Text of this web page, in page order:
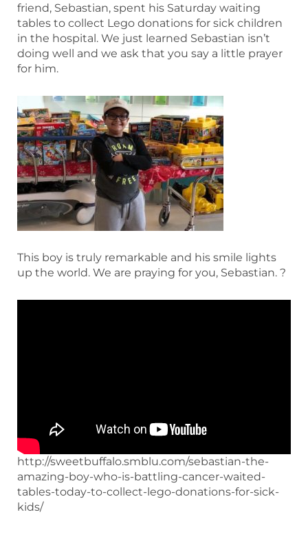
friend, Sebastian, spent his Saturday waiting
tables to collect Lego donations for sick children
in the hospital. We just learned Sebastian isn’t
doing well and we ask that you say a little prayer
for him.
This boy is truly remarkable and his smile lights
up the world. We are praying for you, Sebastian. ?
http://sweetbuffalo.smblu.com/sebastian-the-
amazing-boy-who-is-battling-cancer-waited-
tables-today-to-collect-lego-donations-for-sick-
kids/